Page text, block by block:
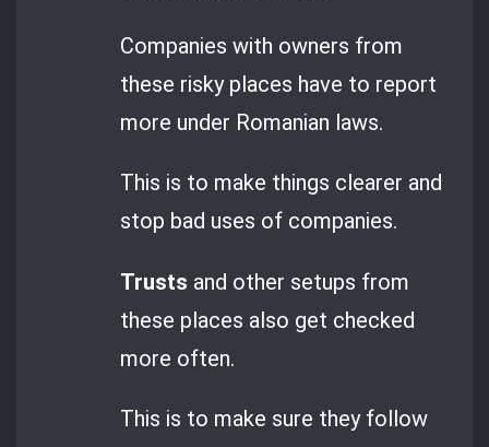
Companies with owners from
these risky places have to report
more under Romanian laws.
This is to make things clearer and
stop bad uses of companies.
Trusts and other setups from
these places also get checked
more often.
This is to make sure they follow